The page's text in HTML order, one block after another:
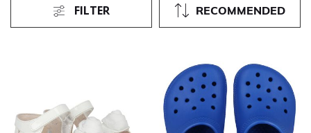
RECOMMENDED
FILTER